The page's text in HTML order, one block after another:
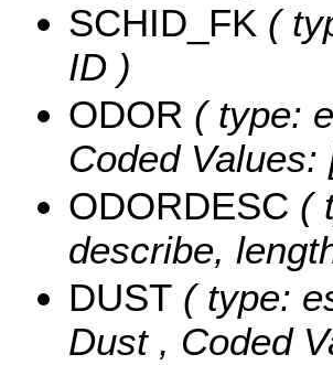
SCHID_FK (
ID )
ODOR ( type:
Coded Values:
ODORDESC (
describe,
DUST ( type:
Dust , Coded